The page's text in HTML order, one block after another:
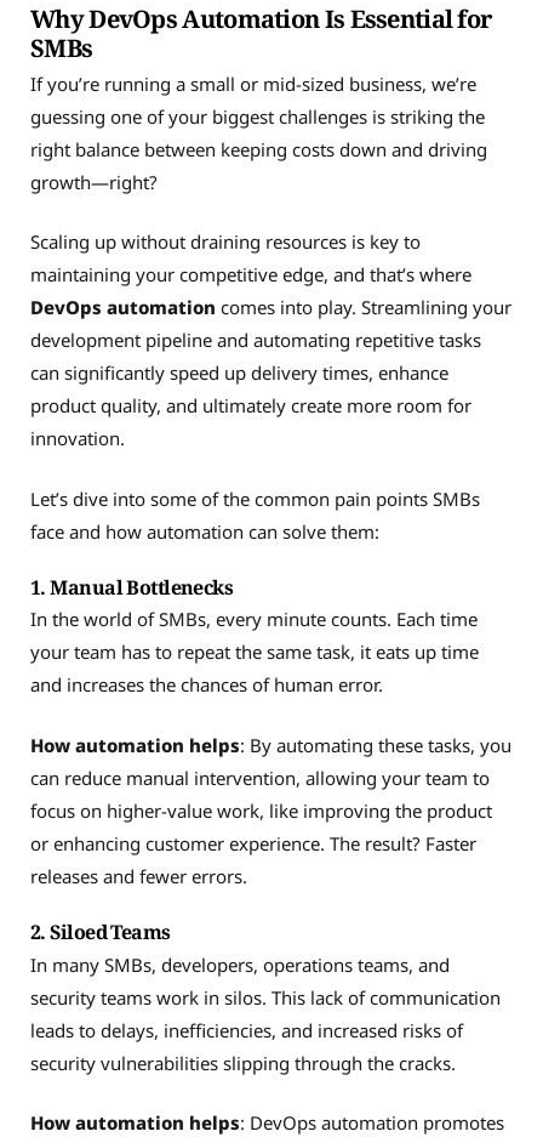
Why DevOps Automation Is Essential for
SMBs
If you’re running a small or mid-sized business, we’re
guessing one of your biggest challenges is striking the
right balance between keeping costs down and driving
growth—right?
Scaling up without draining resources is key to
maintaining your competitive edge, and that’s where
DevOps automation comes into play. Streamlining your
development pipeline and automating repetitive tasks
can significantly speed up delivery times, enhance
product quality, and ultimately create more room for
innovation.
Let’s dive into some of the common pain points SMBs
face and how automation can solve them:
1. Manual Bottlenecks
In the world of SMBs, every minute counts. Each time
your team has to repeat the same task, it eats up time
and increases the chances of human error.
How automation helps: By automating these tasks, you
can reduce manual intervention, allowing your team to
focus on higher-value work, like improving the product
or enhancing customer experience. The result? Faster
releases and fewer errors.
2. Siloed Teams
In many SMBs, developers, operations teams, and
security teams work in silos. This lack of communication
leads to delays, inefficiencies, and increased risks of
security vulnerabilities slipping through the cracks.
How automation helps: DevOps automation promotes